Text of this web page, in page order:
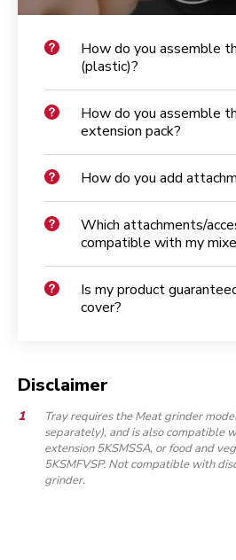
How do you assemble
(plastic)?
How do you assemble
extension pack?
How do you add
Which attachments/
compatible with my
Is my product
cover?
Disclaimer
Tray requires the Meat grinder
separately), and is also compatible
extension 5KSMSSA, or food and
5KSMFVSP. Not compatible with
grinder.